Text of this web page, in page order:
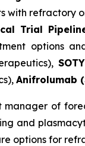
with refractory
Trial
options
Anifrolumab
manager of
and
options for